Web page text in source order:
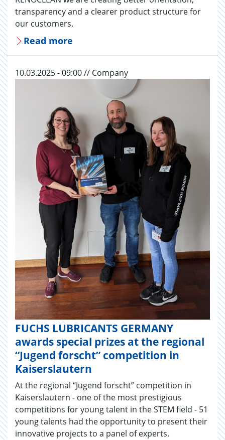
transparency and a clearer product structure for
our customers.
Read more
10.03.2025 - 09:00 // Company
FUCHS LUBRICANTS GERMANY
awards special prizes at the regional
“Jugend forscht” competition in
Kaiserslautern
At the regional “Jugend forscht” competition in
Kaiserslautern - one of the most prestigious
competitions for young talent in the STEM field - 51
young talents had the opportunity to present their
innovative projects to a panel of experts.